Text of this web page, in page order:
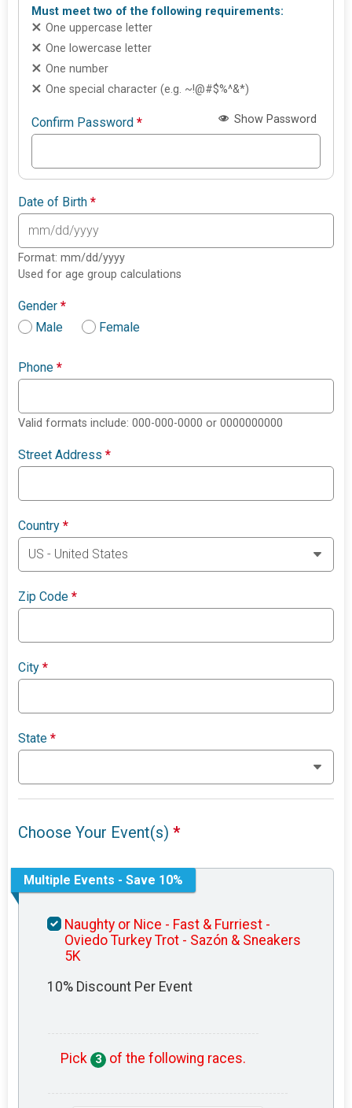
Must meet two of the following requirements:
One uppercase letter
One lowercase letter
One number
One special character (e.g. ~!@#$%^&*)
Confirm Password* Show Password
Date of Birth*
Format: mm/dd/yyyy
Used for age group calculations
Gender*
Male
Female
Phone*
Valid formats include: 000-000-0000 or 0000000000
Street Address*
Country*
Zip Code*
City*
State*
Choose Your Event(s)*
Multiple Events - Save 10%
Naughty or Nice - Fast & Furriest -
Oviedo Turkey Trot - Sazón & Sneakers
5K
10% Discount Per Event
Pick 3 of the following races.